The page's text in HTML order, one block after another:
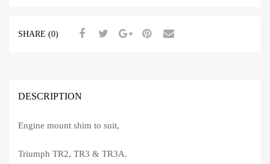
SHARE (0)
DESCRIPTION
Engine mount shim to suit,
Triumph TR2, TR3 & TR3A.